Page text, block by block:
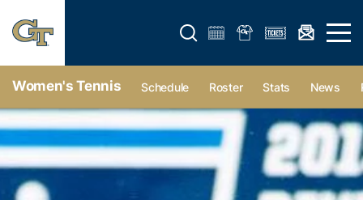
Open search form Open
Women's Tennis Schedule Roster Stats News